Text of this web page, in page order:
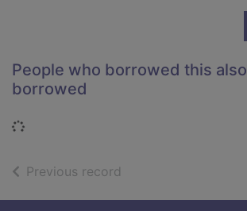
People who borrowed this also
borrowed
Loading...
Previous record